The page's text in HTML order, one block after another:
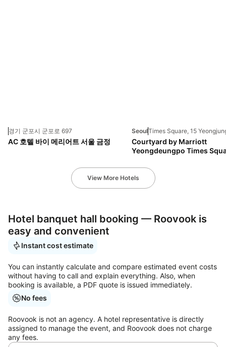
경기 군포시 군포로 697
AC 호텔 바이 메리어트 서울 금정
Seoul
Courtyard by Marriott
Yeongdeungpo Times
View More Hotels
Hotel banquet hall booking — Roovook is
easy and convenient
Instant cost estimate
You can instantly calculate and compare estimated event costs
without having to call and explain everything. Also, when
booking is available, a PDF quote is issued immediately.
No fees
Roovook is not an agency. A hotel representative is directly
assigned to manage the event, and Roovook does not charge
any fees.